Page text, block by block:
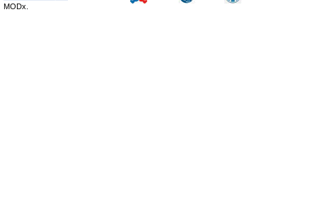
MODx.